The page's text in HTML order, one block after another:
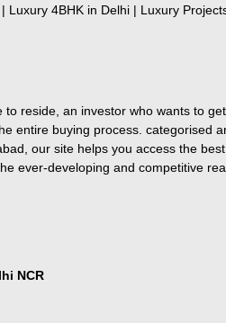
4BHK in Delhi | Luxury
reside, an investor who wants to
entire buying process.
our site helps you access the
ever-developing and competitive
NCR